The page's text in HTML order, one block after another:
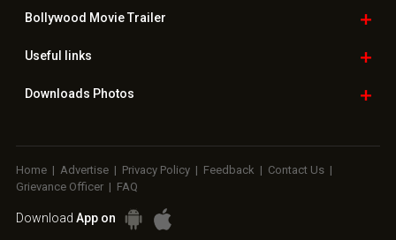
Bollywood Movie Trailer
Useful links
Downloads Photos
Home | Advertise | Privacy Policy | Feedback | Contact Us |
Grievance Officer | FAQ
Download App on